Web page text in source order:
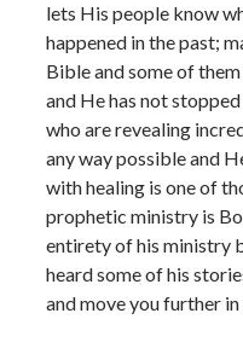
lets His people know
happened in the past;
Bible and some of
and He has not
who are revealing
any way possible and
with healing is one of
prophetic ministry is
entirety of his ministry
heard some of his
and move you further